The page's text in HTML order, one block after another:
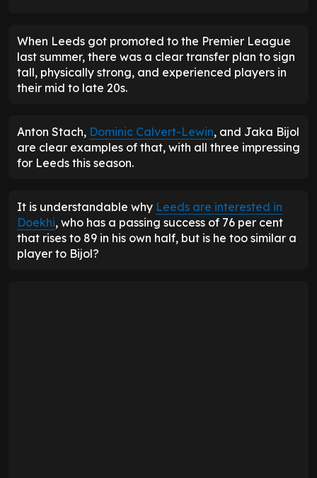
When Leeds got promoted to the Premier League
last summer, there was a clear transfer plan to sign
tall, physically strong, and experienced players in
their mid to late 20s.
Anton Stach, Dominic Calvert-Lewin, and Jaka Bijol
are clear examples of that, with all three impressing
for Leeds this season.
It is understandable why Leeds are interested in
Doekhi, who has a passing success of 76 per cent
that rises to 89 in his own half, but is he too similar a
player to Bijol?